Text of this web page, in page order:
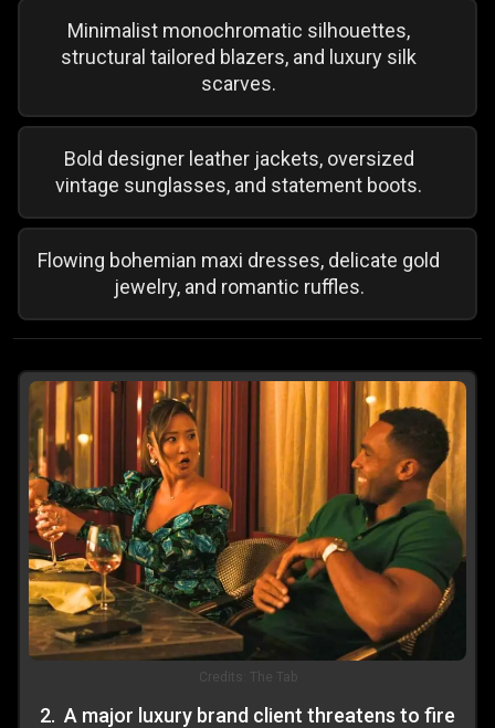
Minimalist monochromatic silhouettes,
structural tailored blazers, and luxury silk
scarves.
Bold designer leather jackets, oversized
vintage sunglasses, and statement boots.
Flowing bohemian maxi dresses, delicate gold
jewelry, and romantic ruffles.
Credits: The Tab
2. A major luxury brand client threatens to fire